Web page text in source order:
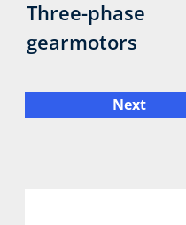
Three-phase
gearmotors
Next